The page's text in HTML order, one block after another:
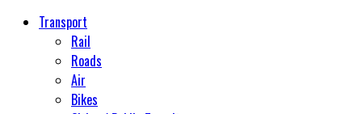
Transport
Rail
Roads
Air
Bikes